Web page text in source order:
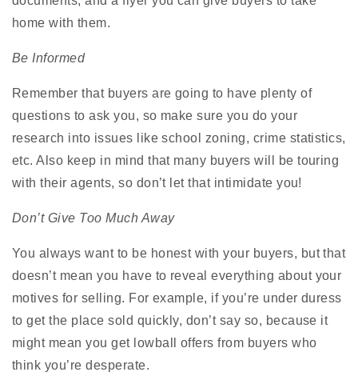
home with them.
Be Informed
Remember that buyers are going to have plenty of
questions to ask you, so make sure you do your
research into issues like school zoning, crime statistics,
etc. Also keep in mind that many buyers will be touring
with their agents, so don’t let that intimidate you!
Don’t Give Too Much Away
You always want to be honest with your buyers, but that
doesn’t mean you have to reveal everything about your
motives for selling. For example, if you’re under duress
to get the place sold quickly, don’t say so, because it
might mean you get lowball offers from buyers who
think you’re desperate.